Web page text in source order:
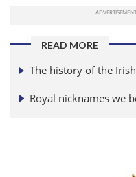
READ MORE
The history of the
Royal nicknames we